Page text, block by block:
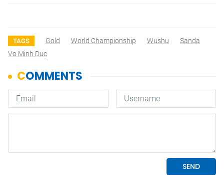
TAGS Gold World Championship Wushu
Sanda
Vo Minh Duc